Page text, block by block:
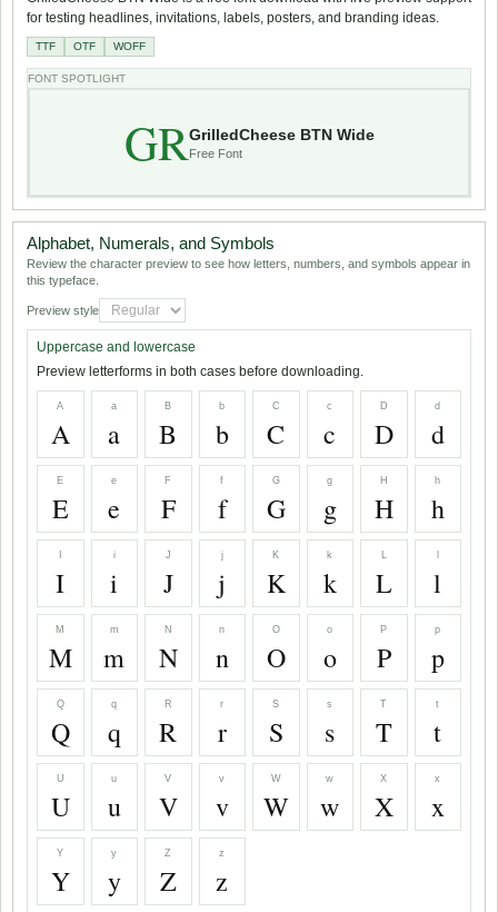
for testing headlines, invitations, labels, posters, and branding ideas.
TTF OTF WOFF
FONT SPOTLIGHT
GRGrilledCheese BTN Wide
Free Font
Alphabet, Numerals, and Symbols
Review the character preview to see how letters, numbers, and symbols appear in
this typeface.
Preview style
Uppercase and lowercase
Preview letterforms in both cases before downloading.
A
A
a
a
B
B
b
b
C
C
c
c
D
D
d
d
E
E
e
e
F
F
f
f
G
G
g
g
H
H
h
h
I
i
i
J
J
j
j
K
K
k
k
L
L l
M
M
m
m
N
N
n
n
O
O
o
o
P
P
p
p
Q
Q
q
q
R
R
r
r
S
S
s
s
T
T
t
t
U
U
u
u
V
V
v
v
W
W
w
w
X
X
x
x
Y
Y
y
y
Z
Z
z
z